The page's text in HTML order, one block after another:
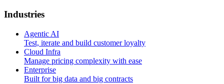
Industries
Agentic AI
Test, iterate and build customer loyalty
Cloud Infra
Manage pricing complexity with ease
Enterprise
Built for big data and big contracts